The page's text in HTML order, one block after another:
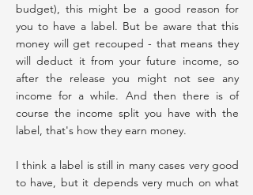
budget), this might be a good reason for
you to have a label. But be aware that this
money will get recouped - that means they
will deduct it from your future income, so
after the release you might not see any
income for a while. And then there is of
course the income split you have with the
label, that's how they earn money.
I think a label is still in many cases very good
to have, but it depends very much on what